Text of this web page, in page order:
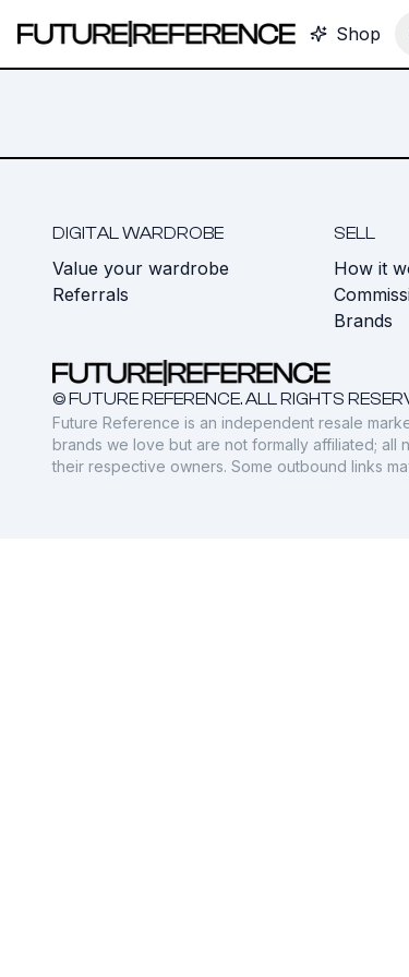
Shop
DIGITAL WARDROBE
Value your wardrobe
Referrals
SELL
How it
Brands
© FUTURE REFERENCE. ALL RIGHTS
Future Reference is an independent resale
brands we love but are not formally affiliated; all
their respective owners. Some outbound links